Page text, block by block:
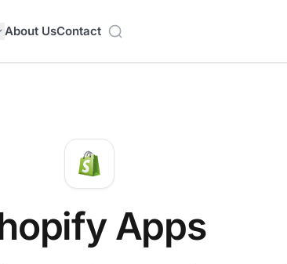
About UsContact
Apps